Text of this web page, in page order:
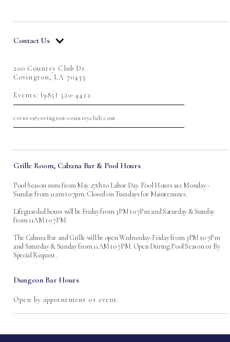
Contact Us
200 Country Club Dr.
Covington, LA 70433
Events: (985) 520-4422
events@covington-countryclub.com
Grille Room, Cabana Bar & Pool Hours
Pool Season runs from May 27th to Labor Day. Pool Hours are Monday -
Sunday from 11am to 7pm. Closed on Tuesdays for Maintenance.
Lifeguarded hours will be Friday from 3PM to 7Pm and Saturday & Sunday
from 11AM to 7PM.
The Cabana Bar and Grille will be open Wednesday-Friday from 3PM to 7Pm
and Saturday & Sunday from 11AM to 7PM. Open During Pool Season or By
Special Request.
Dungeon Bar Hours
Open by appointment or event.